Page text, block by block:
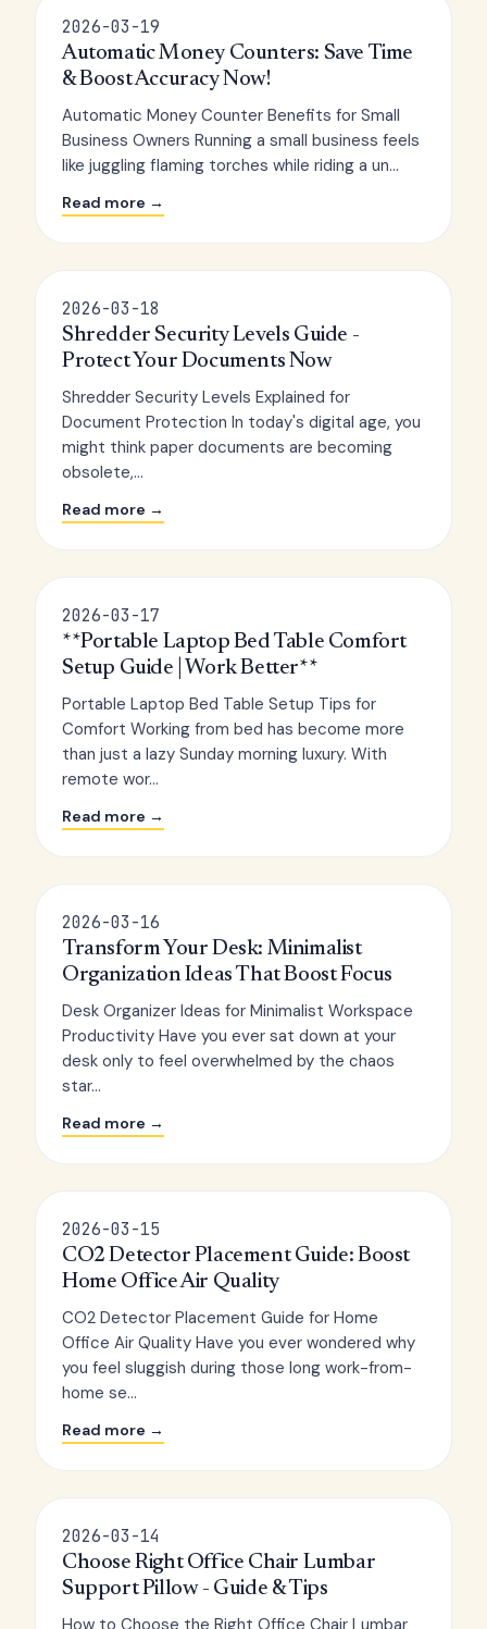
2026-03-19
Automatic Money Counters: Save Time
& Boost Accuracy Now!
Automatic Money Counter Benefits for Small
Business Owners Running a small business feels
like juggling flaming torches while riding a un...
Read more →
2026-03-18
Shredder Security Levels Guide -
Protect Your Documents Now
Shredder Security Levels Explained for
Document Protection In today's digital age, you
might think paper documents are becoming
obsolete,...
Read more →
2026-03-17
**Portable Laptop Bed Table Comfort
Setup Guide | Work Better**
Portable Laptop Bed Table Setup Tips for
Comfort Working from bed has become more
than just a lazy Sunday morning luxury. With
remote wor...
Read more →
2026-03-16
Transform Your Desk: Minimalist
Organization Ideas That Boost Focus
Desk Organizer Ideas for Minimalist Workspace
Productivity Have you ever sat down at your
desk only to feel overwhelmed by the chaos
star...
Read more →
2026-03-15
CO2 Detector Placement Guide: Boost
Home Office Air Quality
CO2 Detector Placement Guide for Home
Office Air Quality Have you ever wondered why
you feel sluggish during those long work-from-
home se...
Read more →
2026-03-14
Choose Right Office Chair Lumbar
Support Pillow - Guide & Tips
How to Choose the Right Office Chair Lumbar